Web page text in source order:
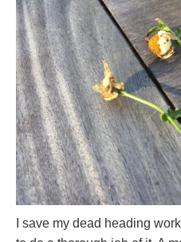
I save my dead heading